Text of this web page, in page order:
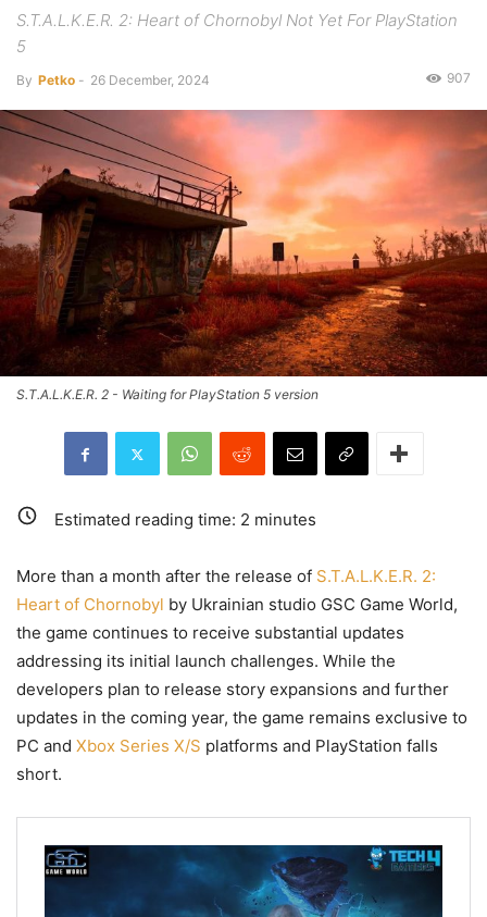
S.T.A.L.K.E.R. 2: Heart of Chornobyl Not Yet For PlayStation
5
By Petko - 26 December, 2024 907
S.T.A.L.K.E.R. 2 - Waiting for PlayStation 5 version
Estimated reading time: 2 minutes
More than a month after the release of S.T.A.L.K.E.R. 2:
Heart of Chornobyl by Ukrainian studio GSC Game World,
the game continues to receive substantial updates
addressing its initial launch challenges. While the
developers plan to release story expansions and further
updates in the coming year, the game remains exclusive to
PC and Xbox Series X/S platforms and PlayStation falls
short.